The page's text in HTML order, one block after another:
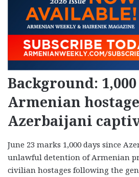
Background: 1,000
Armenian
Azerbaijani
June 23 marks 1,000 days since
unlawful detention of Armenian
civilian hostages following the